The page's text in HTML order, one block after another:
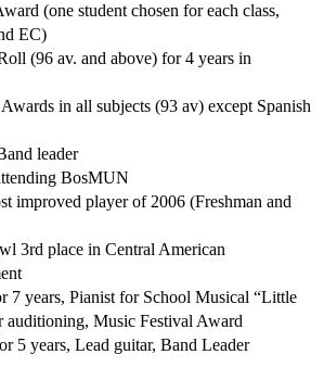
(one student chosen for each class,
EC)
(96 av. and above) for 4 years in
in all subjects (93 av) except Spanish
leader
BosMUN
improved player of 2006 (Freshman and
3rd place in Central American
7 years, Pianist for School Musical “Little
auditioning, Music Festival Award
5 years, Lead guitar, Band Leader